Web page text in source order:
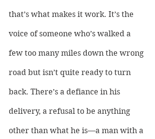
that’s what makes it work. It’s the
voice of someone who’s walked a
few too many miles down the wrong
road but isn’t quite ready to turn
back. There’s a defiance in his
delivery, a refusal to be anything
other than what he is—a man with a